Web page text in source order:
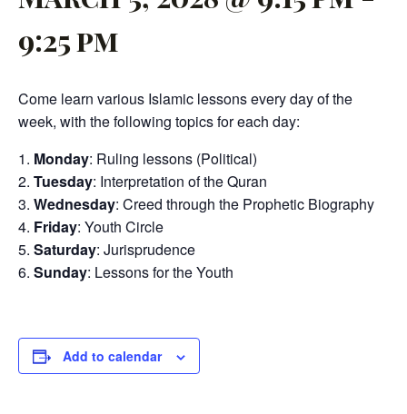
9:25 pm
Come learn various Islamic lessons every day of the
week, with the following topics for each day:
Monday: Ruling lessons (Political)
Tuesday: Interpretation of the Quran
Wednesday: Creed through the Prophetic Biography
Friday: Youth Circle
Saturday: Jurisprudence
Sunday: Lessons for the Youth
Add to calendar